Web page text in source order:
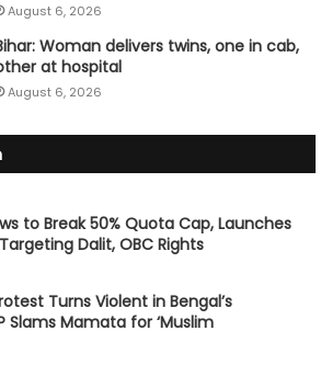
August 6, 2026
Woman delivers twins, one in cab,
at hospital
August 6, 2026
to Break 50% Quota Cap, Launches
Dalit, OBC Rights
Turns Violent in Bengal’s
Slams Mamata for ‘Muslim